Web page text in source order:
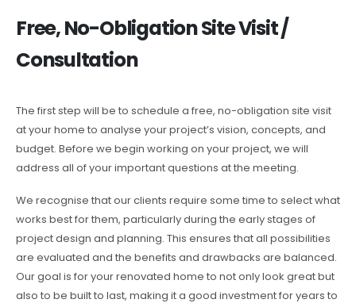
Free, No-Obligation Site Visit /
Consultation
The first step will be to schedule a free, no-obligation site visit
at your home to analyse your project’s vision, concepts, and
budget. Before we begin working on your project, we will
address all of your important questions at the meeting.
We recognise that our clients require some time to select what
works best for them, particularly during the early stages of
project design and planning. This ensures that all possibilities
are evaluated and the benefits and drawbacks are balanced.
Our goal is for your renovated home to not only look great but
also to be built to last, making it a good investment for years to